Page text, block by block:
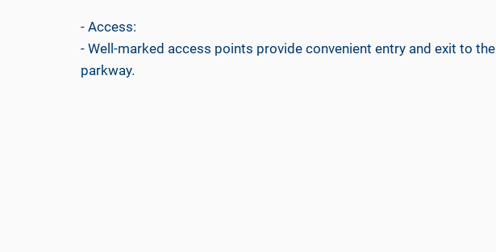
- Access:
- Well-marked access points provide convenient entry and exit to the
parkway.